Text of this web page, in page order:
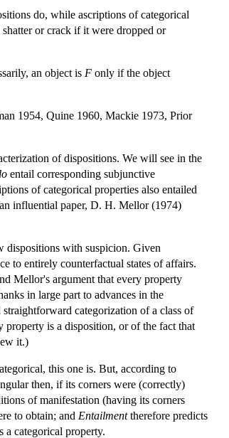
do, while ascriptions of categorical
or crack if it were dropped or
an object is F only if the object
1954, Quine 1960, Mackie 1973, Prior
of dispositions. We will see in the
entail corresponding subjunctive
of categorical properties also entailed
influential paper, D. H. Mellor (1974)
dispositions with suspicion. Given
to entirely counterfactual states of affairs.
Mellor's argument that every property
in large part to advances in the
categorization of a class of
property is a disposition, or of the fact that
it.)
this one is. But, according to
then, if its corners were (correctly)
of manifestation (having its corners
to obtain; and Entailmenttherefore predicts
a categorical property.